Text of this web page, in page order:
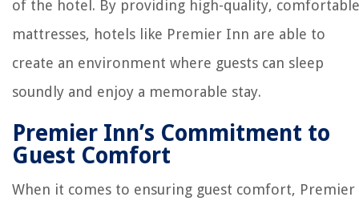
of the hotel. By providing high-quality, comfortable
mattresses, hotels like Premier Inn are able to
create an environment where guests can sleep
soundly and enjoy a memorable stay.
Premier Inn’s Commitment to
Guest Comfort
When it comes to ensuring guest comfort, Premier